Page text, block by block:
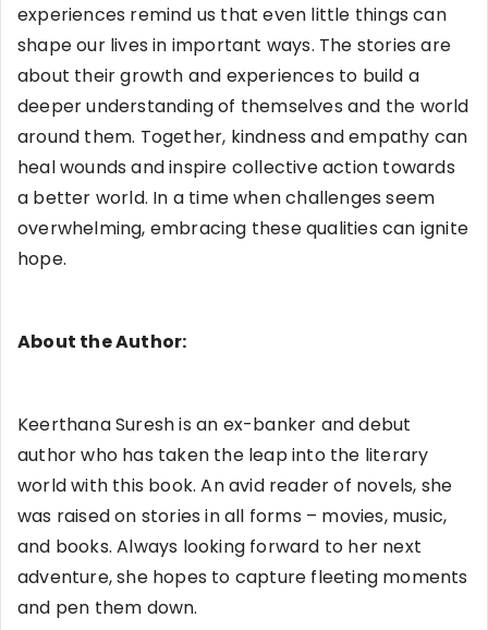
experiences remind us that even little things can
shape our lives in important ways. The stories are
about their growth and experiences to build a
deeper understanding of themselves and the world
around them. Together, kindness and empathy can
heal wounds and inspire collective action towards
a better world. In a time when challenges seem
overwhelming, embracing these qualities can ignite
hope.
About the Author:
Keerthana Suresh is an ex-banker and debut
author who has taken the leap into the literary
world with this book. An avid reader of novels, she
was raised on stories in all forms – movies, music,
and books. Always looking forward to her next
adventure, she hopes to capture fleeting moments
and pen them down.